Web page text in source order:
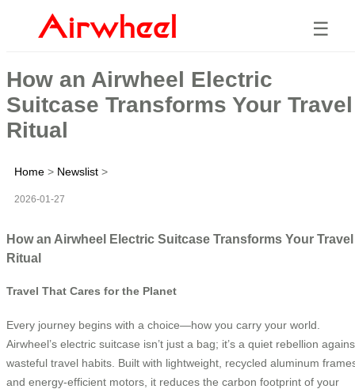
☰
How an Airwheel Electric
Suitcase Transforms Your Travel
Ritual
Home > Newslist >
2026-01-27
How an Airwheel Electric Suitcase Transforms Your Travel
Ritual
Travel That Cares for the Planet
Every journey begins with a choice—how you carry your world.
Airwheel’s electric suitcase isn’t just a bag; it’s a quiet rebellion
wasteful travel habits. Built with lightweight, recycled aluminum
and energy-efficient motors, it reduces the carbon footprint of your